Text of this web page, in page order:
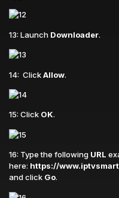
13: Launch Downloader.
14: ClickAllow.
15: Click OK.
16: Type the following URL
here: https://
and click Go.